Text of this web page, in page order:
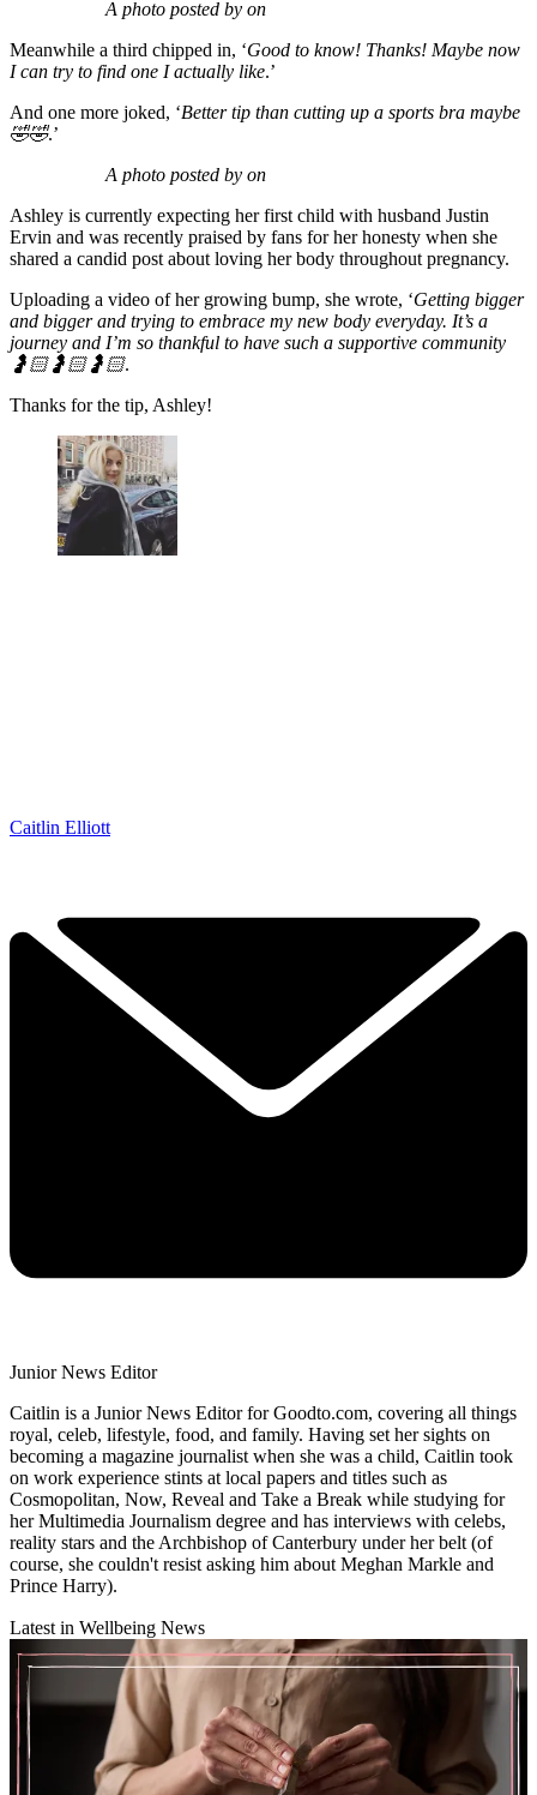
A photo posted by on
Meanwhile a third chipped in, ‘Good to know! Thanks! Maybe now
I can try to find one I actually like.’
And one more joked, ‘Better tip than cutting up a sports bra maybe
🤣🤣.’
A photo posted by on
Ashley is currently expecting her first child with husband Justin
Ervin and was recently praised by fans for her honesty when she
shared a candid post about loving her body throughout pregnancy.
Uploading a video of her growing bump, she wrote, ‘Getting bigger
and bigger and trying to embrace my new body everyday. It’s a
journey and I’m so thankful to have such a supportive community
🤰🏻🤰🏻🤰🏻.
Thanks for the tip, Ashley!
Caitlin Elliott
Junior News Editor
Caitlin is a Junior News Editor for Goodto.com, covering all things
royal, celeb, lifestyle, food, and family. Having set her sights on
becoming a magazine journalist when she was a child, Caitlin took
on work experience stints at local papers and titles such as
Cosmopolitan, Now, Reveal and Take a Break while studying for
her Multimedia Journalism degree and has interviews with celebs,
reality stars and the Archbishop of Canterbury under her belt (of
course, she couldn't resist asking him about Meghan Markle and
Prince Harry).
Latest in Wellbeing News